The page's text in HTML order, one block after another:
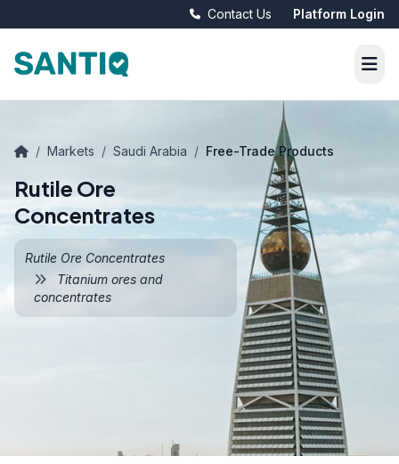
Contact Us Platform Login
/ Markets / Saudi Arabia / Free-Trade Products
Rutile Ore
Concentrates
Rutile Ore Concentrates
Titanium ores and
concentrates